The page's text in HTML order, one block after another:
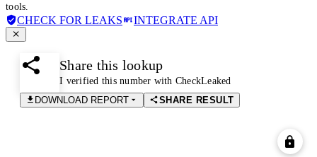
tools.
CHECK FOR LEAKS INTEGRATE API
Share this lookup
I verified this number with CheckLeaked
DOWNLOAD REPORT
SHARE RESULT